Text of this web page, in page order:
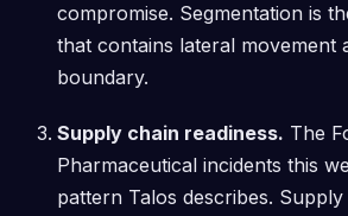
compromise. Segmentation is
that contains lateral movement
boundary.
Supply chain readiness. The
Pharmaceutical incidents this
pattern Talos describes.